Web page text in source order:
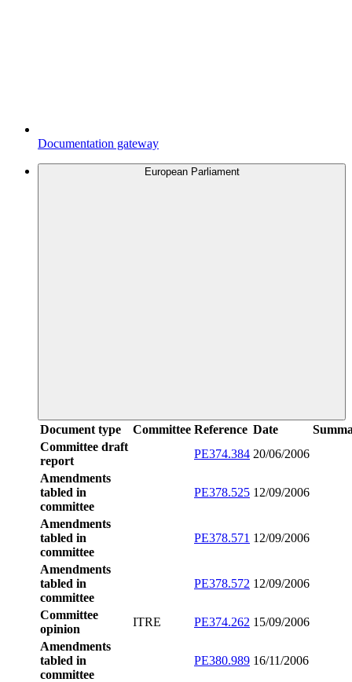
Documentation gateway
European Parliament
Document type Committee Reference Date
Committee draft
report
PE374.384 20/06/2006
Amendments
tabled in
committee
PE378.525 12/09/2006
Amendments
tabled in
committee
PE378.571 12/09/2006
Amendments
tabled in
committee
PE378.572 12/09/2006
Committee
opinion
ITRE PE374.262 15/09/2006
Amendments
tabled in
committee
PE380.989 16/11/2006